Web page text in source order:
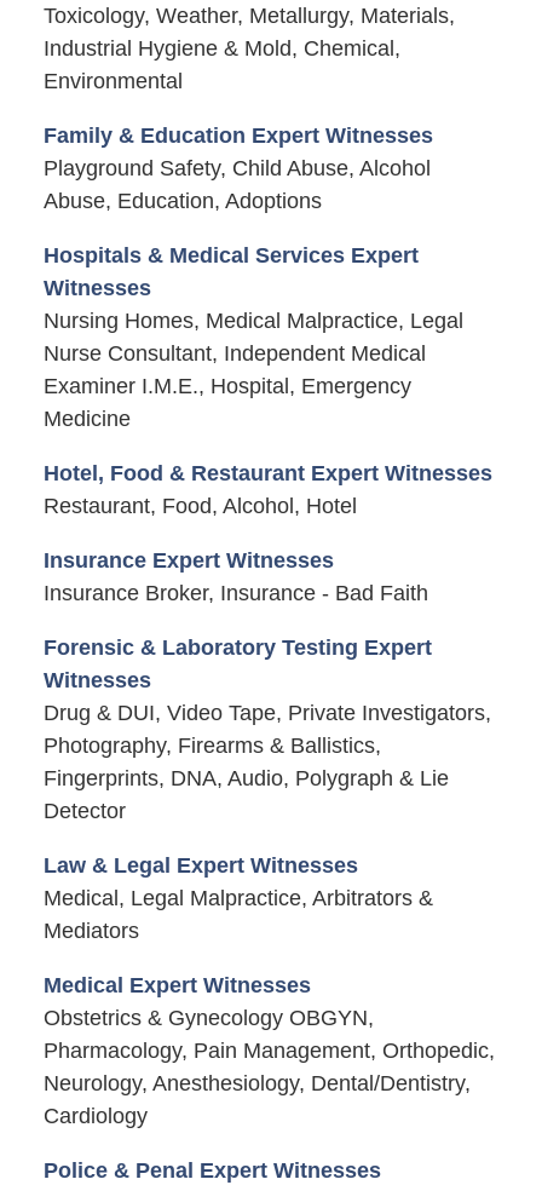
Toxicology, Weather, Metallurgy, Materials,
Industrial Hygiene & Mold, Chemical,
Environmental
Family & Education Expert Witnesses
Playground Safety, Child Abuse, Alcohol
Abuse, Education, Adoptions
Hospitals & Medical Services Expert
Witnesses
Nursing Homes, Medical Malpractice, Legal
Nurse Consultant, Independent Medical
Examiner I.M.E., Hospital, Emergency
Medicine
Hotel, Food & Restaurant Expert Witnesses
Restaurant, Food, Alcohol, Hotel
Insurance Expert Witnesses
Insurance Broker, Insurance - Bad Faith
Forensic & Laboratory Testing Expert
Witnesses
Drug & DUI, Video Tape, Private Investigators,
Photography, Firearms & Ballistics,
Fingerprints, DNA, Audio, Polygraph & Lie
Detector
Law & Legal Expert Witnesses
Medical, Legal Malpractice, Arbitrators &
Mediators
Medical Expert Witnesses
Obstetrics & Gynecology OBGYN,
Pharmacology, Pain Management, Orthopedic,
Neurology, Anesthesiology, Dental/Dentistry,
Cardiology
Police & Penal Expert Witnesses